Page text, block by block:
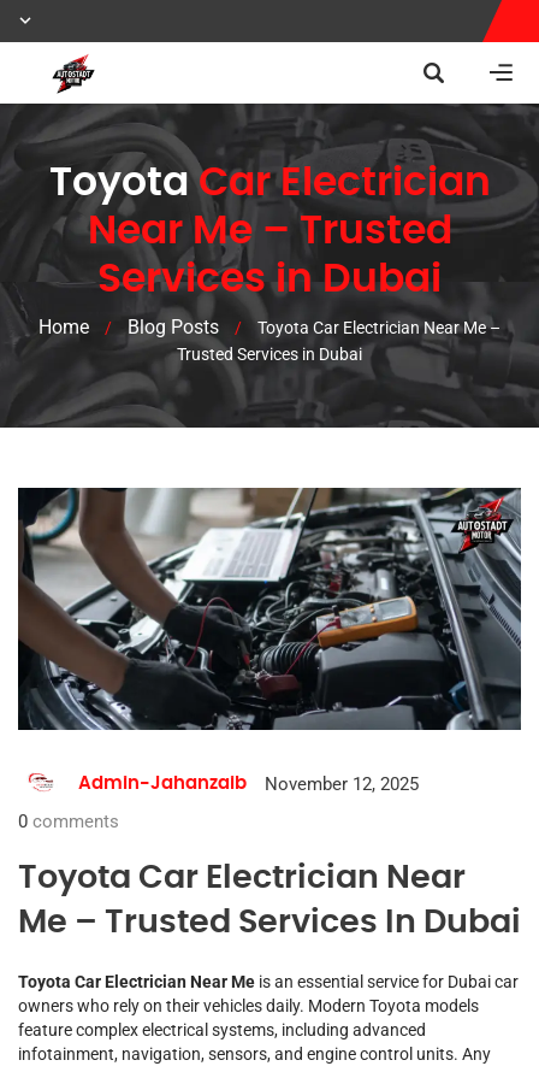
ToyotaCar Electrician
Near Me – Trusted
Services in Dubai
Home / Blog Posts /
Toyota Car Electrician Near Me –
Trusted Services in Dubai
Admin-Jahanzaib
November 12, 2025
0 comments
Toyota Car Electrician Near
Me – Trusted Services In Dubai
Toyota Car Electrician Near Me is an essential service for Dubai car
owners who rely on their vehicles daily. Modern Toyota models
feature complex electrical systems, including advanced
infotainment, navigation, sensors, and engine control units. Any